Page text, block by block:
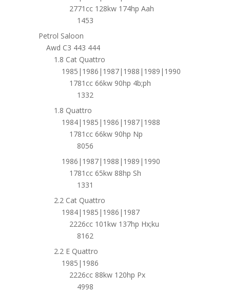
2771cc 128kw 174hp Aah
1453
Petrol Saloon
Awd C3 443 444
1.8 Cat Quattro
1985|1986|1987|1988|1989|1990
1781cc 66kw 90hp 4b;ph
1332
1.8 Quattro
1984|1985|1986|1987|1988
1781cc 66kw 90hp Np
8056
1986|1987|1988|1989|1990
1781cc 65kw 88hp Sh
1331
2.2 Cat Quattro
1984|1985|1986|1987
2226cc 101kw 137hp Hx;ku
8162
2.2 E Quattro
1985|1986
2226cc 88kw 120hp Px
4998